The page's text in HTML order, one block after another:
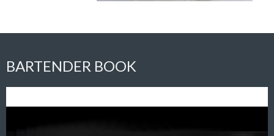
BARTENDER BOOK